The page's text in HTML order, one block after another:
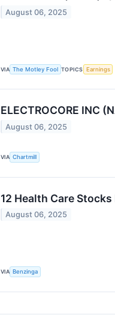
August 06, 2025
VIA The Motley Fool TOPICS Earnings
ELECTROCORE INC
August 06, 2025
VIA Chartmill
12 Health Care
August 06, 2025
VIA Benzinga